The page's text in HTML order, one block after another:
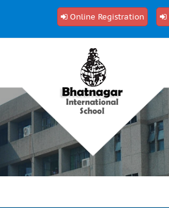
Online Registration